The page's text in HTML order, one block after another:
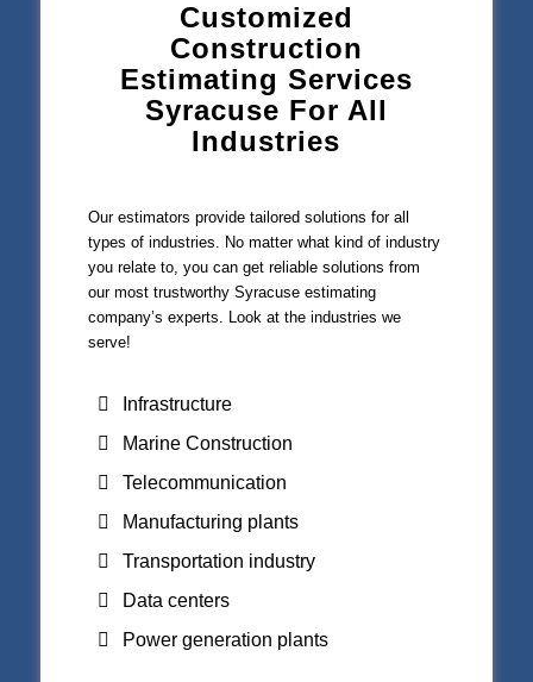
Customized
Construction
Estimating Services
Syracuse For All
Industries
Our estimators provide tailored solutions for all
types of industries. No matter what kind of industry
you relate to, you can get reliable solutions from
our most trustworthy Syracuse estimating
company’s experts. Look at the industries we
serve!
Infrastructure
Marine Construction
Telecommunication
Manufacturing plants
Transportation industry
Data centers
Power generation plants